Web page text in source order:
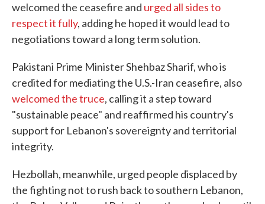
welcomed the ceasefire and urged all sides to
respect it fully, adding he hoped it would lead to
negotiations toward a long term solution.
Pakistani Prime Minister Shehbaz Sharif, who is
credited for mediating the U.S.-Iran ceasefire, also
welcomed the truce, calling it a step toward
"sustainable peace" and reaffirmed his country's
support for Lebanon's sovereignty and territorial
integrity.
Hezbollah, meanwhile, urged people displaced by
the fighting not to rush back to southern Lebanon,